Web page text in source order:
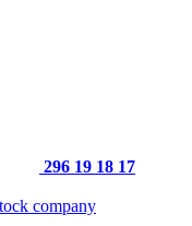
296 19 18 17